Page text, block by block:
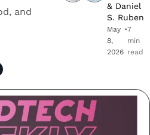
and
& Daniel
S. Ruben
May
8,
2026
•7
min
read